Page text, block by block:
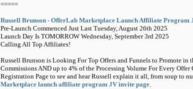
=====
Russell Brunson - OfferLab Marketplace Launch Affiliate Program
Pre-Launch Commenced Just Last Tuesday, August 26th 2025
Launch Day Is TOMORROW Wednesday, September 3rd 2025
Calling All Top Affiliates!
Russell Brunson is Looking For Top Offers and Funnels to Promote
Commissions AND up to 4% of the Processing Volume For Every
Registration Page to see and hear Russell explain it all, from soup to
Marketplace launch affiliate program JV invite page.